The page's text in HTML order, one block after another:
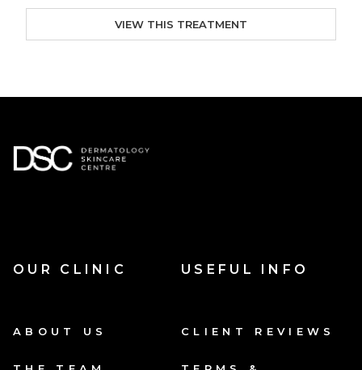
VIEW THIS TREATMENT
OUR CLINIC
ABOUT US
USEFUL INFO
CLIENT REVIEWS